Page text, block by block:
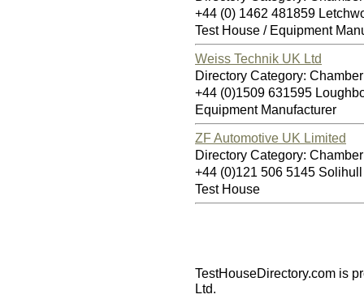
+44 (0) 1462 481859
Test House / Equipment
Weiss Technik UK Ltd
Directory Category:
+44 (0)1509 631595
Equipment Manufacturer
ZF Automotive UK Limited
Directory Category:
+44 (0)121 506 5145
Test House
TestHouseDirectory.com is
Ltd.